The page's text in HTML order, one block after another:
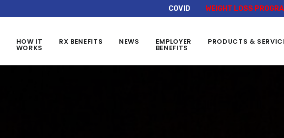
COVID WEIGHT LOSS
HOW IT
WORKS
RX BENEFITS NEWS EMPLOYER
BENEFITS
PRODUCTS &